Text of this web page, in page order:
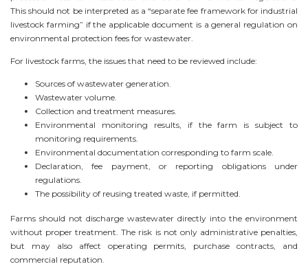
This should not be interpreted as a “separate fee framework for industrial
livestock farming” if the applicable document is a general regulation on
environmental protection fees for wastewater.
For livestock farms, the issues that need to be reviewed include:
Sources of wastewater generation.
Wastewater volume.
Collection and treatment measures.
Environmental monitoring results, if the farm is subject to
monitoring requirements.
Environmental documentation corresponding to farm scale.
Declaration, fee payment, or reporting obligations under
regulations.
The possibility of reusing treated waste, if permitted.
Farms should not discharge wastewater directly into the environment
without proper treatment. The risk is not only administrative penalties,
but may also affect operating permits, purchase contracts, and
commercial reputation.